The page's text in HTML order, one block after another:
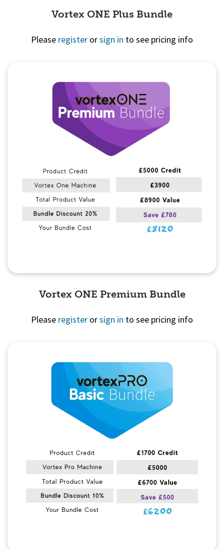
Vortex ONE Plus Bundle
Please register orsign in to see pricing info
Vortex ONE Premium Bundle
Please register orsign in to see pricing info